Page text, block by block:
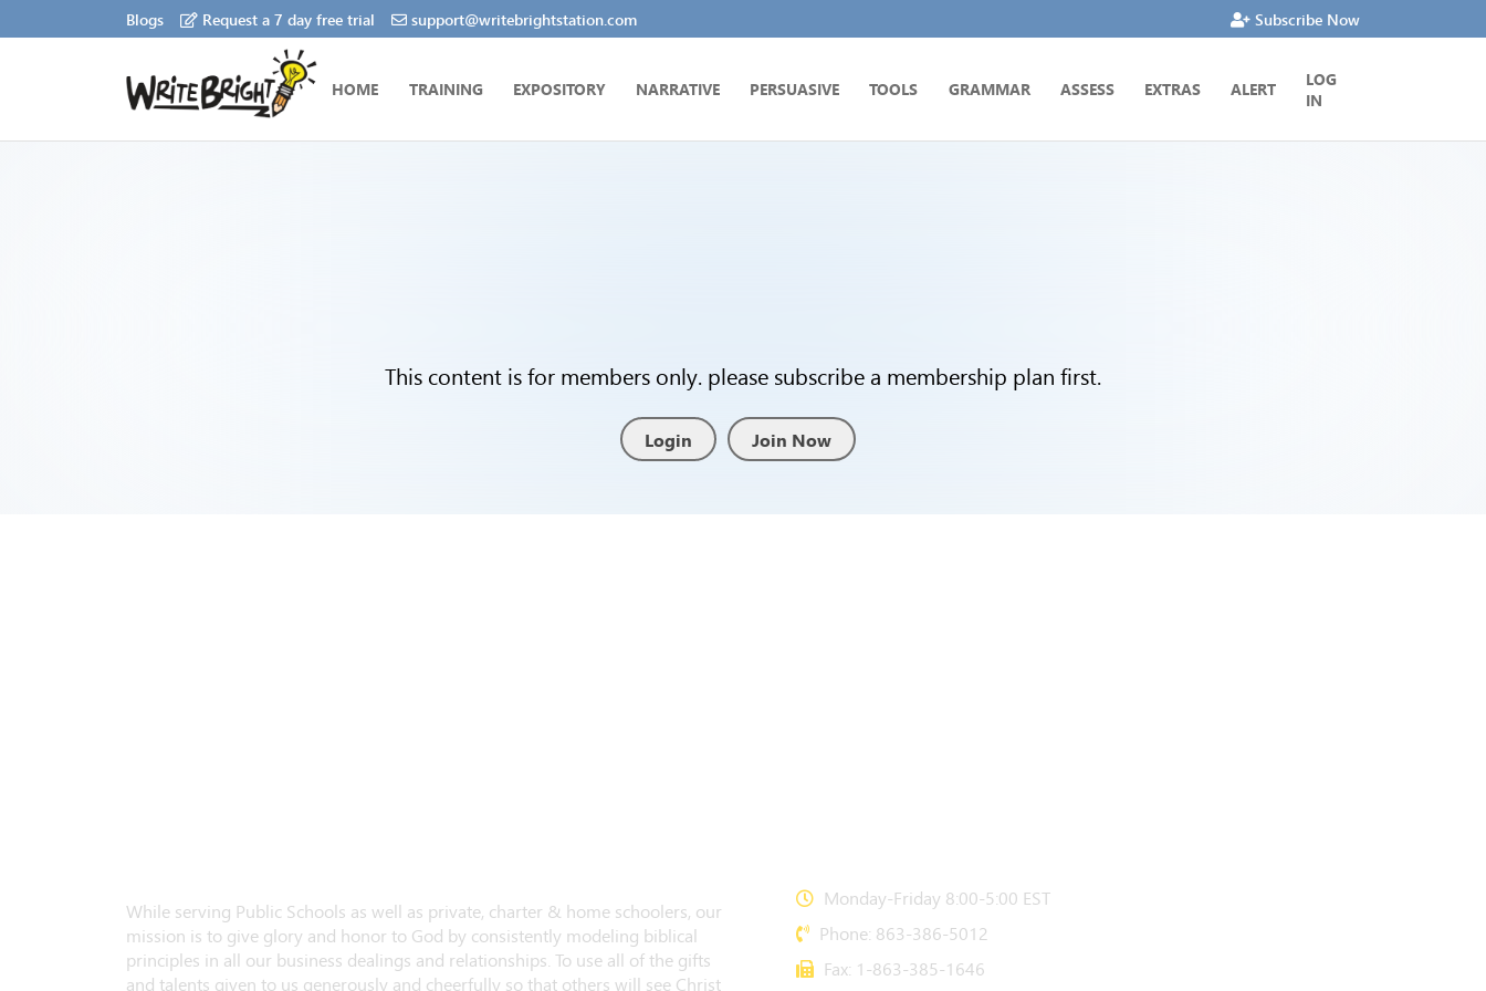
Blogs Request a 7 day free trial support@writebrightstation.com Subscribe Now
HOME TRAINING EXPOSITORY NARRATIVE PERSUASIVE TOOLS GRAMMAR ASSESS EXTRAS ALERT LOG
IN
This content is for members only. please subscribe a membership plan first.
Login Join Now
While serving Public Schools as well as private, charter & home schoolers, our
mission is to give glory and honor to God by consistently modeling biblical
principles in all our business dealings and relationships. To use all of the gifts
and talents given to us generously and cheerfully so that others will see Christ
Monday-Friday 8:00-5:00 EST
Phone: 863-386-5012
Fax: 1-863-385-1646